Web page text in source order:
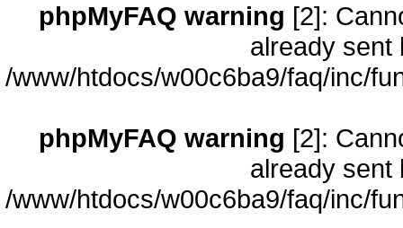
phpMyFAQ warning [2]:
already sent
/www/htdocs/w00c6ba9/faq/inc/
phpMyFAQ warning [2]:
already sent
/www/htdocs/w00c6ba9/faq/inc/